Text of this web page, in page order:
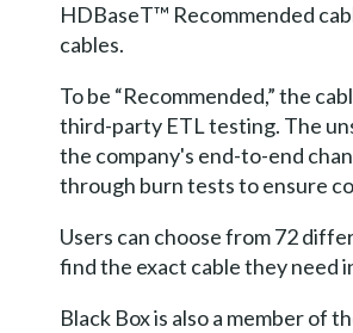
HDBaseT™ Recommended
cables.
To be “Recommended,” the
third-party ETL testing. The
the company's end-to-end
through burn tests to ensure
Users can choose from 72
find the exact cable they need
Black Box is also a member of